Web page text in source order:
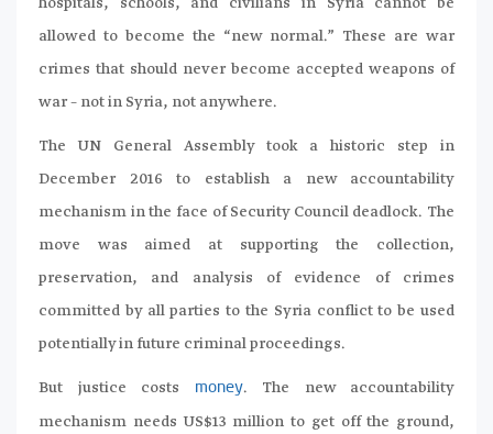
allowed to become the “new normal.” These are war
crimes that should never become accepted weapons of
war – not in Syria, not anywhere.
The UN General Assembly took a historic step in
December 2016 to establish a new accountability
mechanism in the face of Security Council deadlock. The
move was aimed at supporting the collection,
preservation, and analysis of evidence of crimes
committed by all parties to the Syria conflict to be used
potentially in future criminal proceedings.
But justice costs money. The new accountability
mechanism needs US$13 million to get off the ground,